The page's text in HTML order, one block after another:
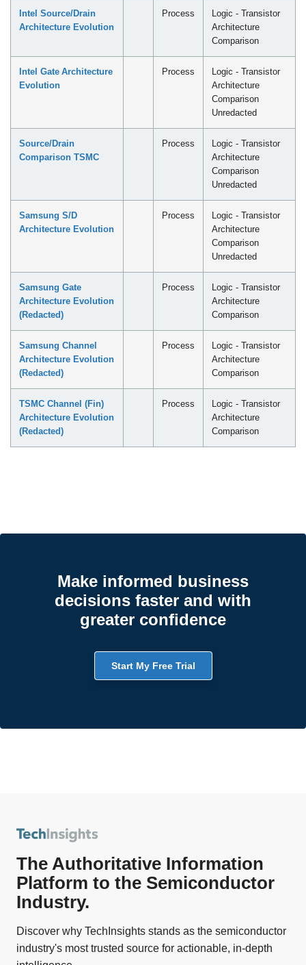
Intel Source/Drain
Architecture Evolution
Process
Logic - Transistor
Architecture
Comparison
Intel Gate Architecture
Evolution
Process
Logic - Transistor
Architecture
Comparison
Unredacted
Source/Drain
Comparison TSMC
Process
Logic - Transistor
Architecture
Comparison
Unredacted
Samsung S/D
Architecture Evolution
Process
Logic - Transistor
Architecture
Comparison
Unredacted
Samsung Gate
Architecture Evolution
(Redacted)
Process
Logic - Transistor
Architecture
Comparison
Samsung Channel
Architecture Evolution
(Redacted)
Process
Logic - Transistor
Architecture
Comparison
TSMC Channel (Fin)
Architecture Evolution
(Redacted)
Process
Logic - Transistor
Architecture
Comparison
Make informed business
decisions faster and with
greater confidence
Start My Free Trial
The Authoritative Information
Platform to the Semiconductor
Industry.
Discover why TechInsights stands as the semiconductor
industry's most trusted source for actionable, in-depth